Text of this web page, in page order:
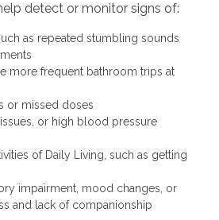
detect or monitor signs of:
as repeated stumbling sounds
more frequent bathroom trips at
or missed doses
or high blood pressure
of Daily Living, such as getting
impairment, mood changes, or
and lack of companionship